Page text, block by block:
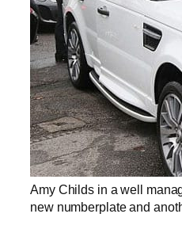
Amy Childs in a well
new numberplate and